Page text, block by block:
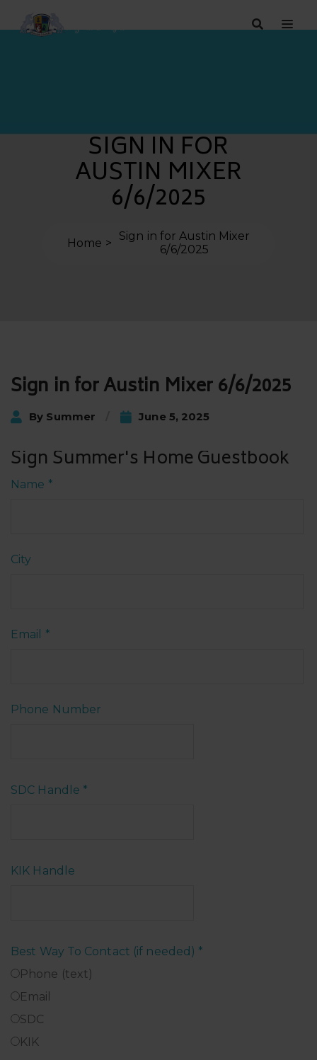
SIGN IN FOR
AUSTIN MIXER
6/6/2025
Home
Sign in for Austin Mixer
6/6/2025
Sign in for Austin Mixer 6/6/2025
By Summer June 5, 2025
Sign Summer's Home Guestbook
Name *
City
Email *
Phone Number
SDC Handle *
KIK Handle
Best Way To Contact (if needed) *
Phone (text)
Email
SDC
KIK
Post
navigation